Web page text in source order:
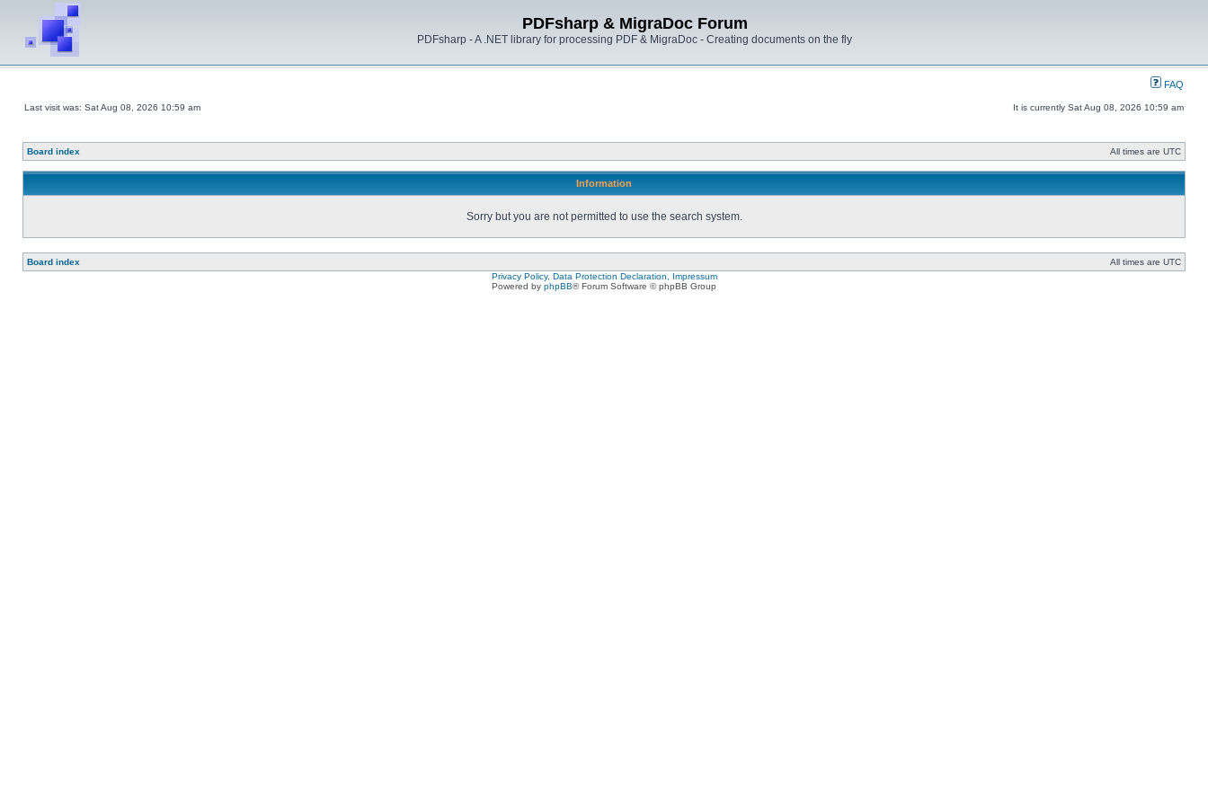
PDFsharp & MigraDoc Forum
PDFsharp - A .NET library for processing PDF & MigraDoc - Creating documents on the fly
FAQ
Last visit was: Sat Aug 08, 2026 10:59 am It is currently Sat Aug 08, 2026 10:59 am
Board index All times are UTC
Information
Sorry but you are not permitted to use the search system.
Board index
All times are UTC
Privacy Policy, Data Protection Declaration, Impressum
Powered by phpBB® Forum Software © phpBB Group